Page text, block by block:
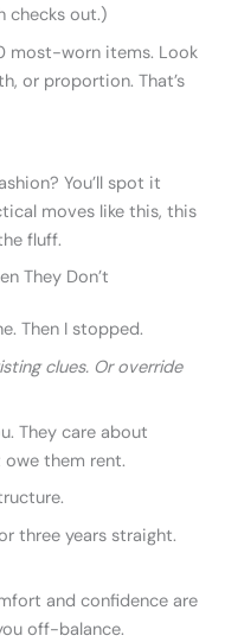
checks out.)
most-worn items. Look
or proportion. That’s
You’ll spot it
moves like this, this
fluff.
They Don’t
Then I stopped.
clues. Or override
They care about
them rent.
three years straight.
and confidence are
off-balance.